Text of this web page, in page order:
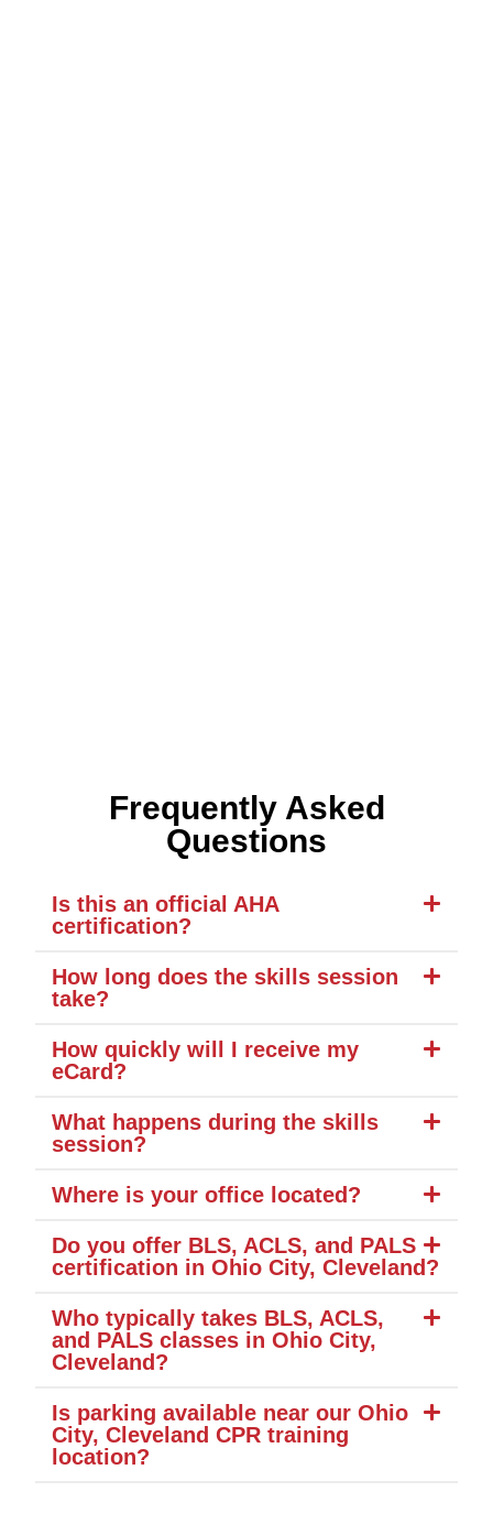
Frequently Asked
Questions
Is this an official AHA
certification?
How long does the skills session
take?
How quickly will I receive my
eCard?
What happens during the skills
session?
Where is your office located?
Do you offer BLS, ACLS, and PALS
certification in Ohio City, Cleveland?
Who typically takes BLS, ACLS,
and PALS classes in Ohio City,
Cleveland?
Is parking available near our Ohio
City, Cleveland CPR training
location?